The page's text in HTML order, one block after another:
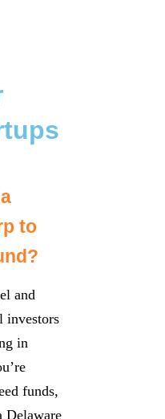
to
and
investors
in
funds,
Delaware